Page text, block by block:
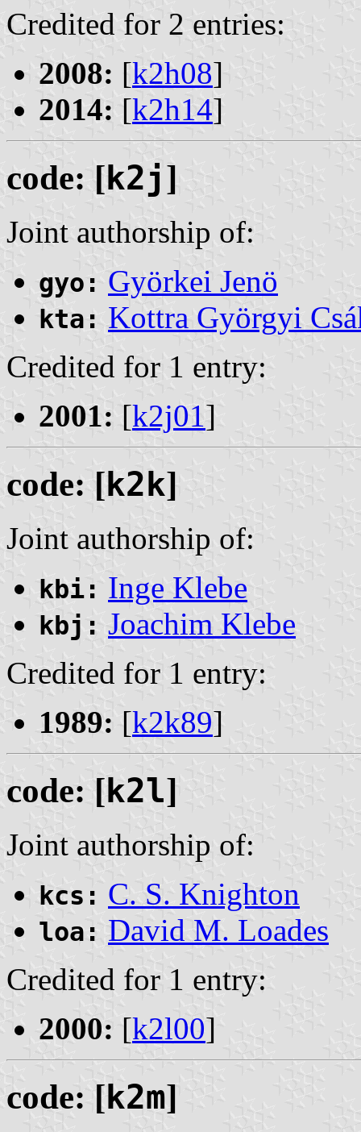
Credited for 2 entries:
2008: [k2h08]
2014: [k2h14]
code: [ k2j]
Joint authorship of:
gyo: Györkei Jenö
kta: Kottra Györgyi
Credited for 1 entry:
2001: [k2j01]
code: [ k2k]
Joint authorship of:
kbi: Inge Klebe
kbj: Joachim Klebe
Credited for 1 entry:
1989: [k2k89]
code: [ k2l]
Joint authorship of:
kcs: C. S. Knighton
loa: David M. Loades
Credited for 1 entry:
2000: [k2l00]
code: [ k2m]